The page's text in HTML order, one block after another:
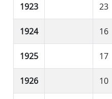
1923 23
1924 16
1925 17
1926 10